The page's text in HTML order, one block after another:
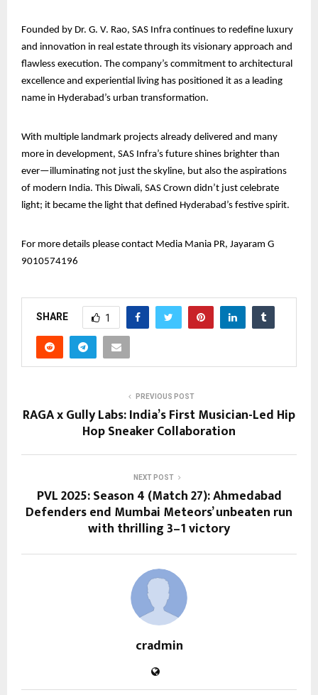
Founded by Dr. G. V. Rao, SAS Infra continues to redefine luxury
and innovation in real estate through its visionary approach and
flawless execution. The company’s commitment to architectural
excellence and experiential living has positioned it as a leading
name in Hyderabad’s urban transformation.
With multiple landmark projects already delivered and many
more in development, SAS Infra’s future shines brighter than
ever—illuminating not just the skyline, but also the aspirations
of modern India. This Diwali, SAS Crown didn’t just celebrate
light; it became the light that defined Hyderabad’s festive spirit.
For more details please contact Media Mania PR, Jayaram G
9010574196
SHARE 1
PREVIOUS POST
RAGA x Gully Labs: India’s First Musician-Led Hip
Hop Sneaker Collaboration
NEXT POST
PVL 2025: Season 4 (Match 27): Ahmedabad
Defenders end Mumbai Meteors’ unbeaten run
with thrilling 3–1 victory
cradmin